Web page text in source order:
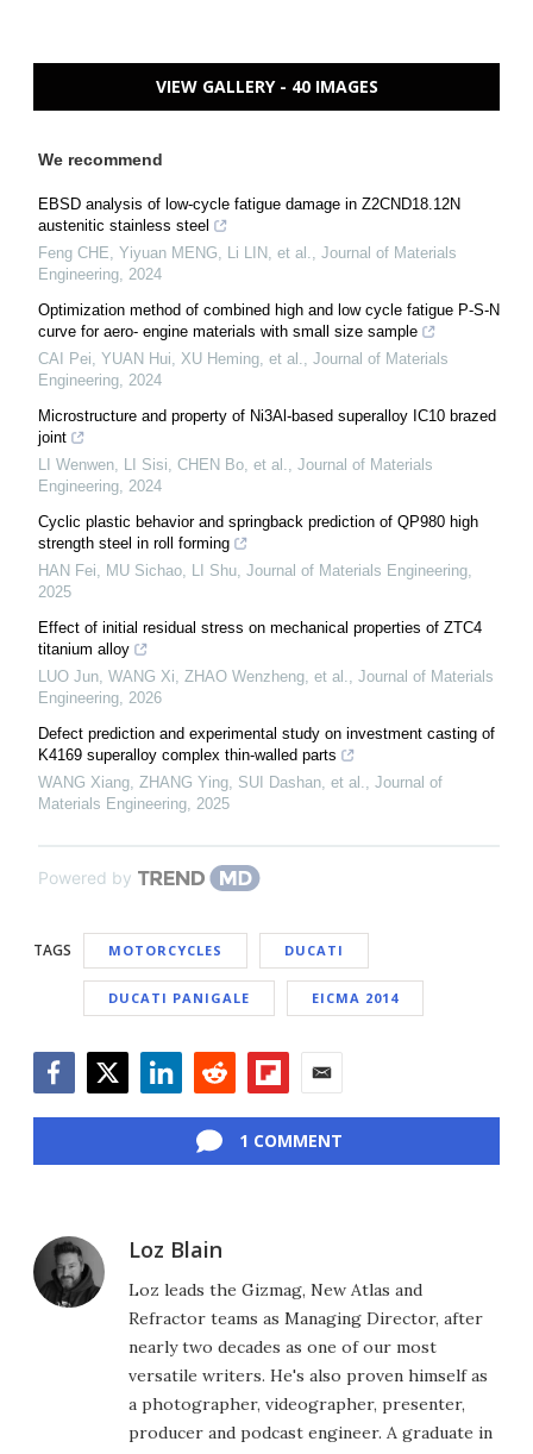
VIEW GALLERY - 40 IMAGES
We recommend
EBSD analysis of low-cycle fatigue damage in Z2CND18.12N
austenitic stainless steel
Feng CHE, Yiyuan MENG, Li LIN, et al.
Journal of Materials
Engineering 2024
Optimization method of combined high and low cycle fatigue P-S-N
curve for aero- engine materials with small size sample
CAI Pei, YUAN Hui, XU Heming, et al.
Journal of Materials
Engineering 2024
Microstructure and property of Ni3Al-based superalloy IC10 brazed
joint
LI Wenwen, LI Sisi, CHEN Bo, et al.
Journal of Materials
Engineering 2024
Cyclic plastic behavior and springback prediction of QP980 high
strength steel in roll forming
HAN Fei, MU Sichao, LI Shu Journal of Materials Engineering
2025
Effect of initial residual stress on mechanical properties of ZTC4
titanium alloy
LUO Jun, WANG Xi, ZHAO Wenzheng, et al.
Journal of Materials
Engineering 2026
Defect prediction and experimental study on investment casting of
K4169 superalloy complex thin-walled parts
WANG Xiang, ZHANG Ying, SUI Dashan, et al.
Journal of
Materials Engineering 2025
Powered by
TAGS MOTORCYCLES DUCATI
DUCATI PANIGALE EICMA 2014
1 COMMENT
Loz Blain
Loz leads the Gizmag, New Atlas and
Refractor teams as Managing Director, after
nearly two decades as one of our most
versatile writers. He's also proven himself as
a photographer, videographer, presenter,
producer and podcast engineer. A graduate in